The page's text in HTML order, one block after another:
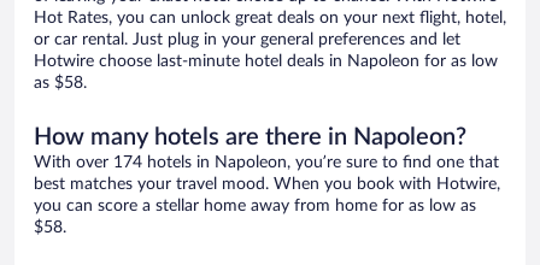
Hot Rates, you can unlock great deals on your next flight, hotel,
or car rental. Just plug in your general preferences and let
Hotwire choose last-minute hotel deals in Napoleon for as low
as $58.
How many hotels are there in Napoleon?
With over 174 hotels in Napoleon, you’re sure to find one that
best matches your travel mood. When you book with Hotwire,
you can score a stellar home away from home for as low as
$58.